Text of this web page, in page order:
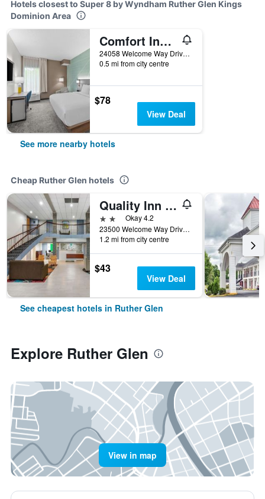
Hotels closest to Super 8 by Wyndham Ruther Glen Kings
Dominion Area
Comfort Inn Ruther Glen near Kings Dominion
24058 Welcome Way Drive, Ruther Glen, VA, United States
0.5 mi from city centre
$78
View Deal
See more nearby hotels
Cheap Ruther Glen hotels
Quality Inn & Suites Ruther Glen
2 starsOkay 4.2
23500 Welcome Way Drive, Ruther Glen, VA, United States
1.2 mi from city centre
$43
View Deal
See cheapest hotels in Ruther Glen
Explore Ruther Glen
View in map